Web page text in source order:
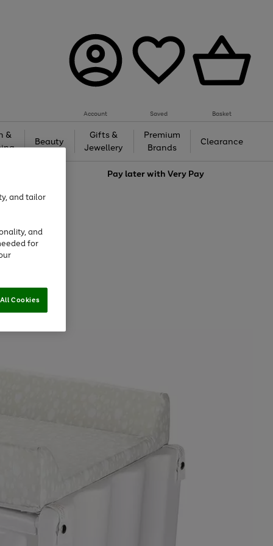
Account Saved Basket
&
Beauty
Gifts &
Jewellery
Premium
Brands
Clearance
Pay later withVery Pay
and tailor
and
for
Cookies